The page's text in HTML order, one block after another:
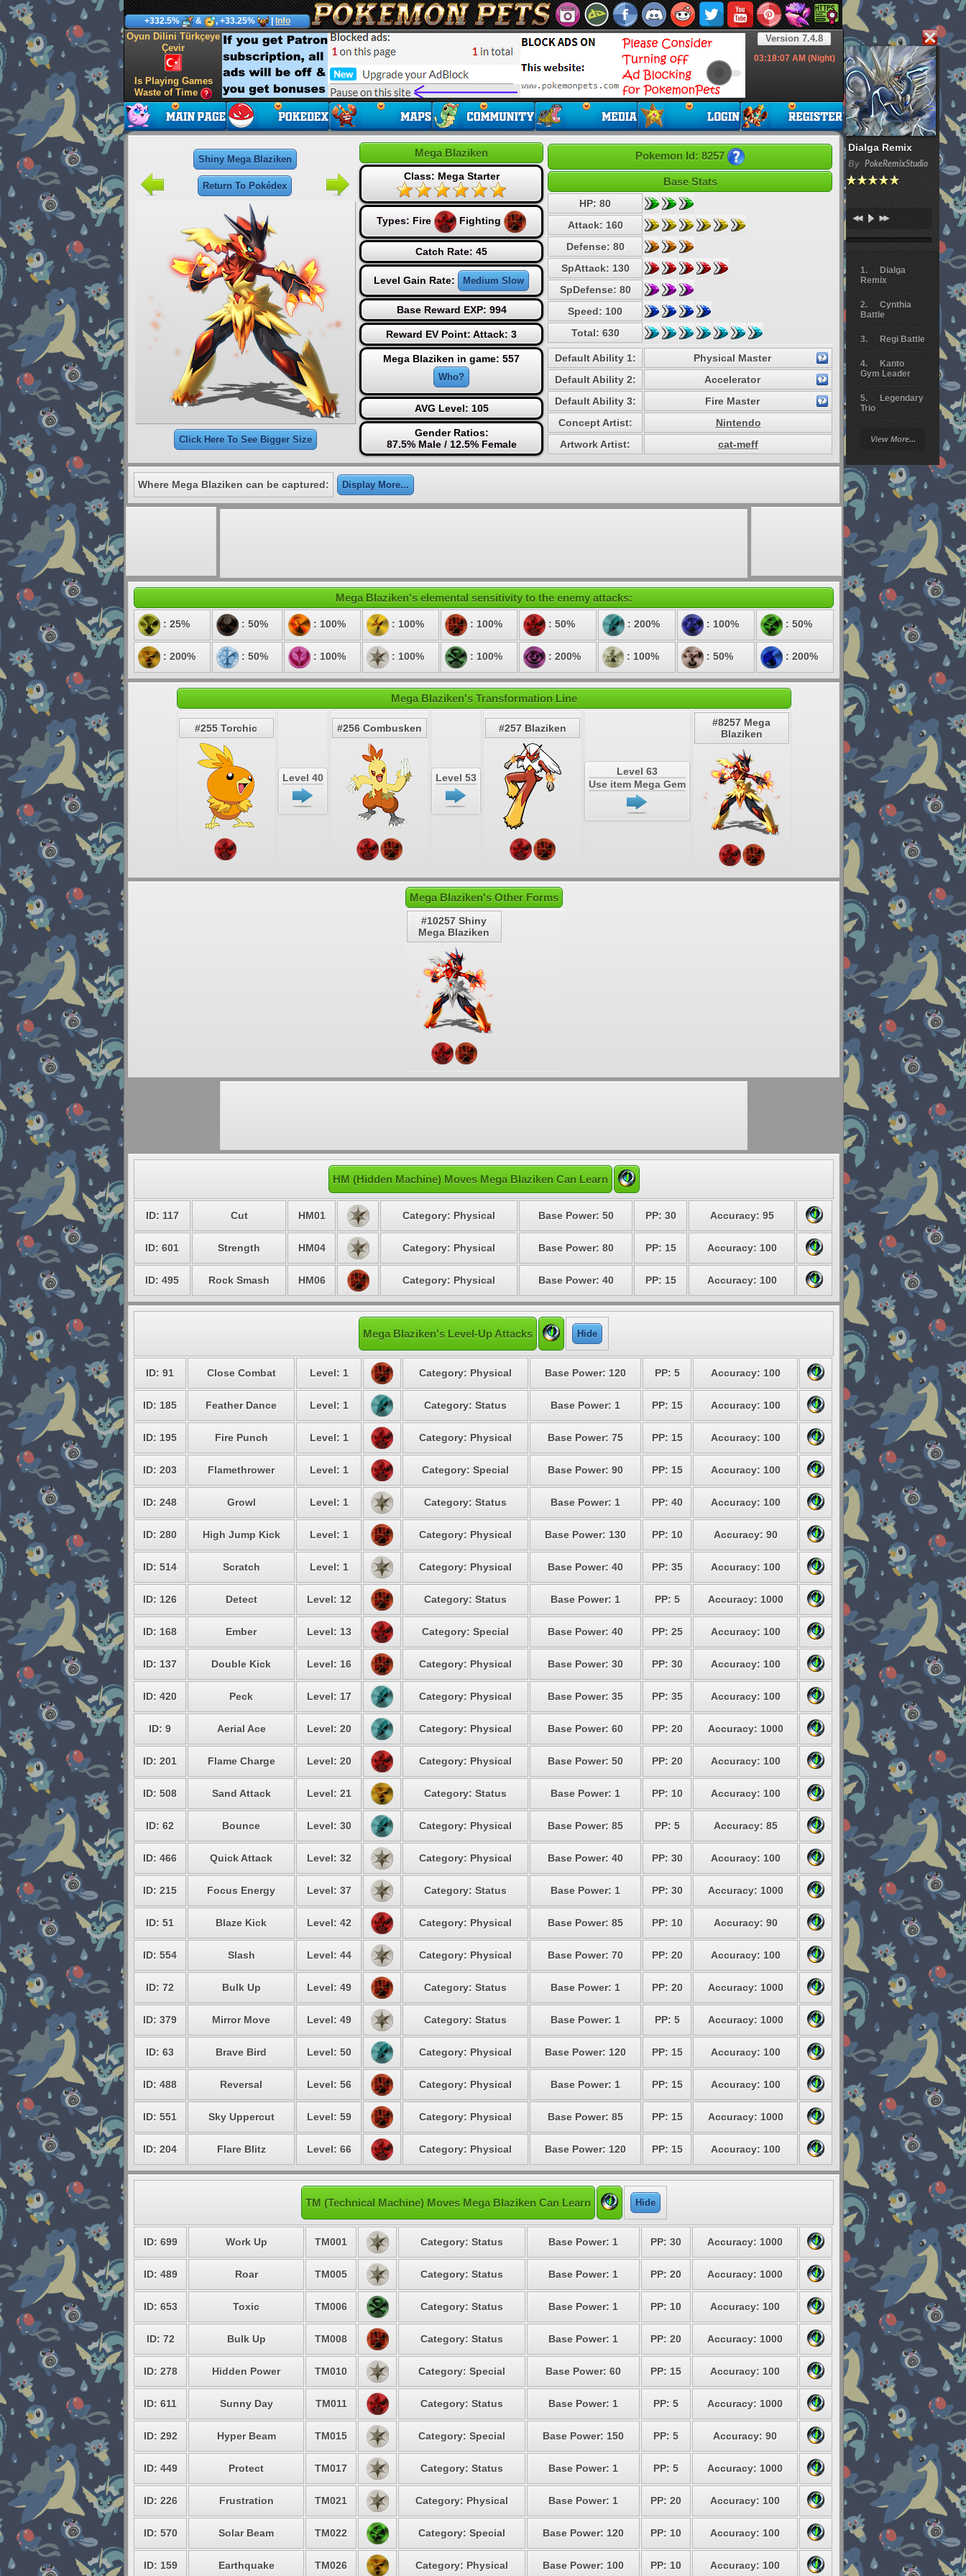
Dialga Remix
By PokeRemixStudio
Dialga
Remix
Cynthia
Battle
Regi Battle
Kanto
Gym Leader
Legendary
Trio
Battle
Giratina
Elite 4
Deoxys
Pokemon
Platinum
View More...
+332.5% & , +33.25% Info
Version 7.4.8
03:18:08AM (Night)
Oyun Dilini Türkçeye
Çevir
Is Playing Games
Waste of Time
Shiny Mega Blaziken
Return To Pokédex
Click Here To See Bigger Size
Mega Blaziken
Class: Mega Starter
Types: Fire Fighting
Catch Rate: 45
Level Gain Rate: Medium Slow
Base Reward EXP: 994
Reward EV Point: Attack: 3
Mega Blaziken in game: 557
Who?
AVG Level: 105
Gender Ratios:
87.5% Male / 12.5% Female
Pokemon Id: 8257
Base Stats
HP: 80
Attack: 160
Defense: 80
SpAttack: 130
SpDefense: 80
Speed: 100
Total: 630
Default Ability 1:
Physical Master
Default Ability 2:
Accelerator
Default Ability 3:
Fire Master
Concept Artist:
Nintendo
Artwork Artist:
cat-meff
Where Mega Blaziken can be captured: Display More...
Mega Blaziken's elemental sensitivity to the enemy attacks:
: 25% : 50% : 100% : 100% : 100% : 50% : 200% : 100% : 50%
: 200% : 50% : 100% : 100% : 100% : 200% : 100% : 50% : 200%
Mega Blaziken's Transformation Line
#255 Torchic
Level 40
#256 Combusken
Level 53
#257 Blaziken
Level 63
Use item Mega Gem
#8257 Mega
Blaziken
Mega Blaziken's Other Forms
#10257 Shiny
Mega Blaziken
HM (Hidden Machine) Moves Mega Blaziken Can Learn
ID: 117 Cut HM01 Category: Physical Base Power: 50 PP: 30 Accuracy: 95
ID: 601 Strength HM04 Category: Physical Base Power: 80 PP: 15 Accuracy: 100
ID: 495 Rock Smash HM06 Category: Physical Base Power: 40 PP: 15 Accuracy: 100
Mega Blaziken's Level-Up Attacks Hide
ID: 91 Close Combat Level: 1 Category: Physical Base Power: 120 PP: 5 Accuracy: 100
ID: 185 Feather Dance Level: 1 Category: Status Base Power: 1 PP: 15 Accuracy: 100
ID: 195 Fire Punch Level: 1 Category: Physical Base Power: 75 PP: 15 Accuracy: 100
ID: 203 Flamethrower Level: 1 Category: Special Base Power: 90 PP: 15 Accuracy: 100
ID: 248 Growl Level: 1 Category: Status Base Power: 1 PP: 40 Accuracy: 100
ID: 280 High Jump Kick Level: 1 Category: Physical Base Power: 130 PP: 10 Accuracy: 90
ID: 514 Scratch Level: 1 Category: Physical Base Power: 40 PP: 35 Accuracy: 100
ID: 126 Detect Level: 12 Category: Status Base Power: 1 PP: 5 Accuracy: 1000
ID: 168 Ember Level: 13 Category: Special Base Power: 40 PP: 25 Accuracy: 100
ID: 137 Double Kick Level: 16 Category: Physical Base Power: 30 PP: 30 Accuracy: 100
ID: 420 Peck Level: 17 Category: Physical Base Power: 35 PP: 35 Accuracy: 100
ID: 9 Aerial Ace Level: 20 Category: Physical Base Power: 60 PP: 20 Accuracy: 1000
ID: 201 Flame Charge Level: 20 Category: Physical Base Power: 50 PP: 20 Accuracy: 100
ID: 508 Sand Attack Level: 21 Category: Status Base Power: 1 PP: 10 Accuracy: 100
ID: 62 Bounce Level: 30 Category: Physical Base Power: 85 PP: 5 Accuracy: 85
ID: 466 Quick Attack Level: 32 Category: Physical Base Power: 40 PP: 30 Accuracy: 100
ID: 215 Focus Energy Level: 37 Category: Status Base Power: 1 PP: 30 Accuracy: 1000
ID: 51 Blaze Kick Level: 42 Category: Physical Base Power: 85 PP: 10 Accuracy: 90
ID: 554 Slash Level: 44 Category: Physical Base Power: 70 PP: 20 Accuracy: 100
ID: 72 Bulk Up Level: 49 Category: Status Base Power: 1 PP: 20 Accuracy: 1000
ID: 379 Mirror Move Level: 49 Category: Status Base Power: 1 PP: 5 Accuracy: 1000
ID: 63 Brave Bird Level: 50 Category: Physical Base Power: 120 PP: 15 Accuracy: 100
ID: 488 Reversal Level: 56 Category: Physical Base Power: 1 PP: 15 Accuracy: 100
ID: 551 Sky Uppercut Level: 59 Category: Physical Base Power: 85 PP: 15 Accuracy: 1000
ID: 204 Flare Blitz Level: 66 Category: Physical Base Power: 120 PP: 15 Accuracy: 100
TM (Technical Machine) Moves Mega Blaziken Can Learn Hide
ID: 699 Work Up TM001 Category: Status Base Power: 1 PP: 30 Accuracy: 1000
ID: 489 Roar TM005 Category: Status Base Power: 1 PP: 20 Accuracy: 1000
ID: 653 Toxic TM006 Category: Status Base Power: 1 PP: 10 Accuracy: 100
ID: 72 Bulk Up TM008 Category: Status Base Power: 1 PP: 20 Accuracy: 1000
ID: 278 Hidden Power TM010 Category: Special Base Power: 60 PP: 15 Accuracy: 100
ID: 611 Sunny Day TM011 Category: Status Base Power: 1 PP: 5 Accuracy: 1000
ID: 292 Hyper Beam TM015 Category: Special Base Power: 150 PP: 5 Accuracy: 90
ID: 449 Protect TM017 Category: Status Base Power: 1 PP: 5 Accuracy: 1000
ID: 226 Frustration TM021 Category: Physical Base Power: 1 PP: 20 Accuracy: 100
ID: 570 Solar Beam TM022 Category: Special Base Power: 120 PP: 10 Accuracy: 100
ID: 159 Earthquake TM026 Category: Physical Base Power: 100 PP: 10 Accuracy: 100